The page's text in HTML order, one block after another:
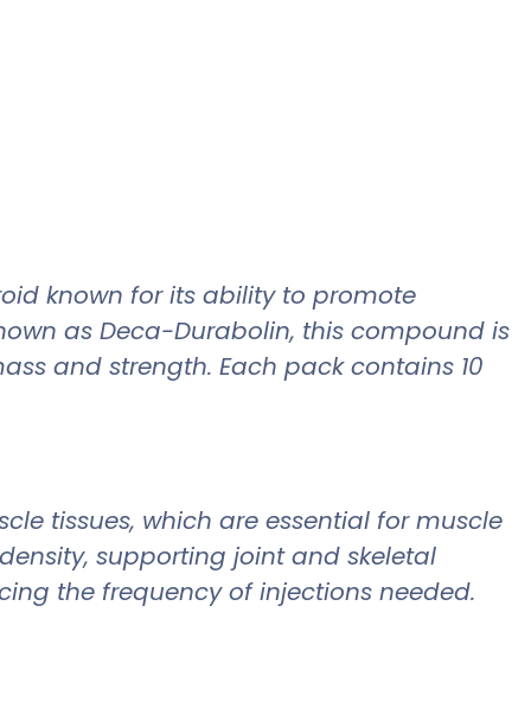
known for its ability to promote
as Deca-Durabolin, this compound is
and strength. Each pack contains 10
tissues, which are essential for muscle
supporting joint and skeletal
the frequency of injections needed.